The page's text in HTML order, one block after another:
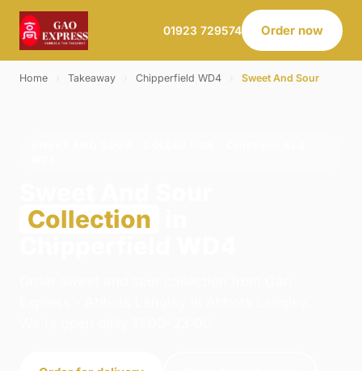
01923 729574 Order now
Home Takeaway Chipperfield WD4 Sweet And Sour
Collection